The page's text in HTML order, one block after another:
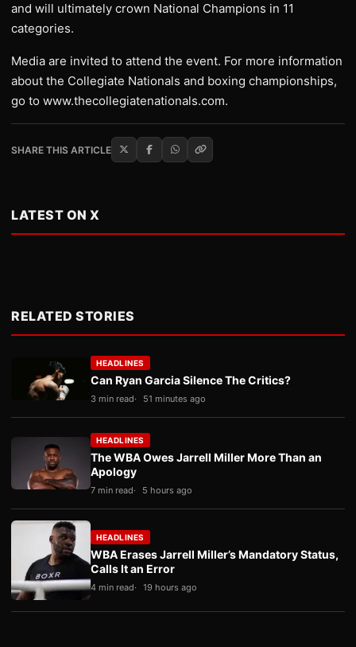
and will ultimately crown National Champions in 11
categories.
Media are invited to attend the event. For more information
about the Collegiate Nationals and boxing championships,
go to www.thecollegiatenationals.com.
SHARE THIS ARTICLE
LATEST ON X
RELATED STORIES
HEADLINES
Can Ryan Garcia Silence The Critics?
3 min read 51 minutes ago
HEADLINES
The WBA Owes Jarrell Miller More Than an
Apology
7 min read 5 hours ago
HEADLINES
WBA Erases Jarrell Miller’s Mandatory Status,
Calls It an Error
4 min read 19 hours ago